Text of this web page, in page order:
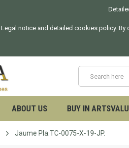
Legal notice and detailed cookies policy.
ABOUT US BUY IN
Jaume Pla.TC-0075-X-19-JP.